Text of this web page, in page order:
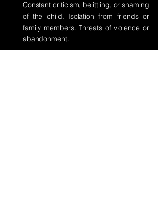
Constant criticism, belittling, or shaming
of the child. Isolation from friends or
family members. Threats of violence or
abandonment.